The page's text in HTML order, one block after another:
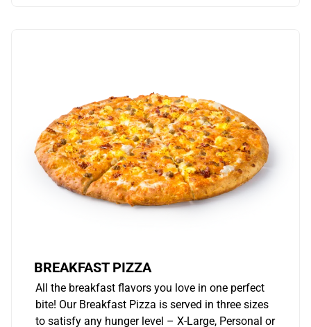
BREAKFAST PIZZA
All the breakfast flavors you love in one perfect
bite! Our Breakfast Pizza is served in three sizes
to satisfy any hunger level – X-Large, Personal or